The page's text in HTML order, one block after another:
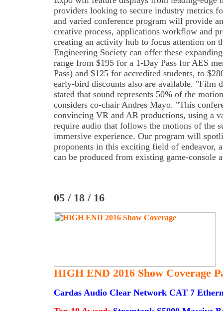
providers looking to secure industry metrics
and varied conference program will provide
creative process, applications workflow and
creating an activity hub to focus attention on
Engineering Society can offer these
range from $195 for a 1-Day Pass for AES
Pass) and $125 for accredited students, to
early-bird discounts also are available. "Film
stated that sound represents 50% of the
considers co-chair Andres Mayo. "This
convincing VR and AR productions, using a
require audio that follows the motions of the
immersive experience. Our program will
proponents in this exciting field of endeavor,
can be produced from existing game-console
05 / 18 / 16
HIGH END 2016 Show Coverage
Cardas Audio Clear Network CAT 7